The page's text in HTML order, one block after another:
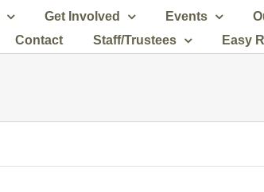
Get Involved Events
Contact
Staff/Trustees Easy